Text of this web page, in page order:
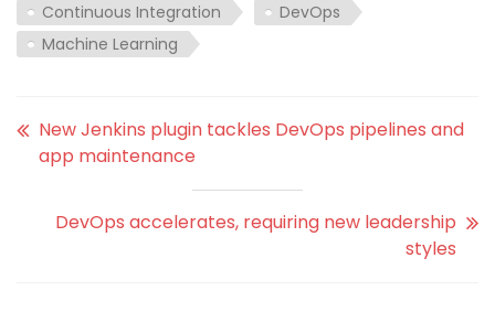
Continuous Integration
DevOps
Machine Learning
New Jenkins plugin tackles DevOps pipelines and
app maintenance
DevOps accelerates, requiring new leadership
styles